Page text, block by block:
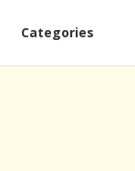
Categories